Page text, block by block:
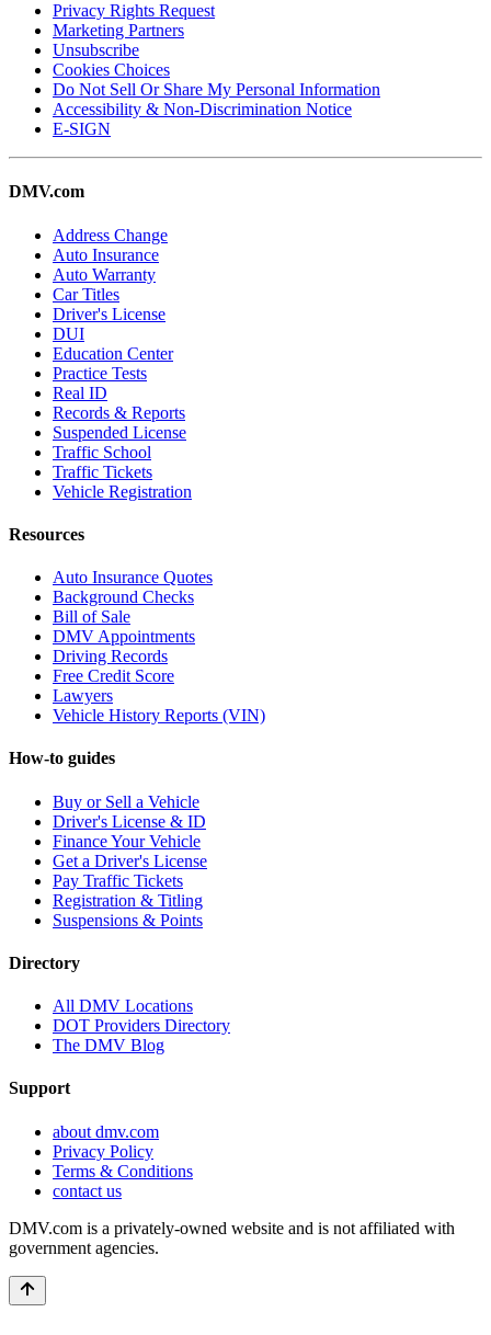
Privacy Rights Request
Marketing Partners
Unsubscribe
Cookies Choices
Do Not Sell Or Share My Personal Information
Accessibility & Non-Discrimination Notice
E-SIGN
DMV.com
Address Change
Auto Insurance
Auto Warranty
Car Titles
Driver's License
DUI
Education Center
Practice Tests
Real ID
Records & Reports
Suspended License
Traffic School
Traffic Tickets
Vehicle Registration
Resources
Auto Insurance Quotes
Background Checks
Bill of Sale
DMV Appointments
Driving Records
Free Credit Score
Lawyers
Vehicle History Reports (VIN)
How-to guides
Buy or Sell a Vehicle
Driver's License & ID
Finance Your Vehicle
Get a Driver's License
Pay Traffic Tickets
Registration & Titling
Suspensions & Points
Directory
All DMV Locations
DOT Providers Directory
The DMV Blog
Support
about dmv.com
Privacy Policy
Terms & Conditions
contact us
DMV.com is a privately-owned website and is not affiliated with
government agencies.